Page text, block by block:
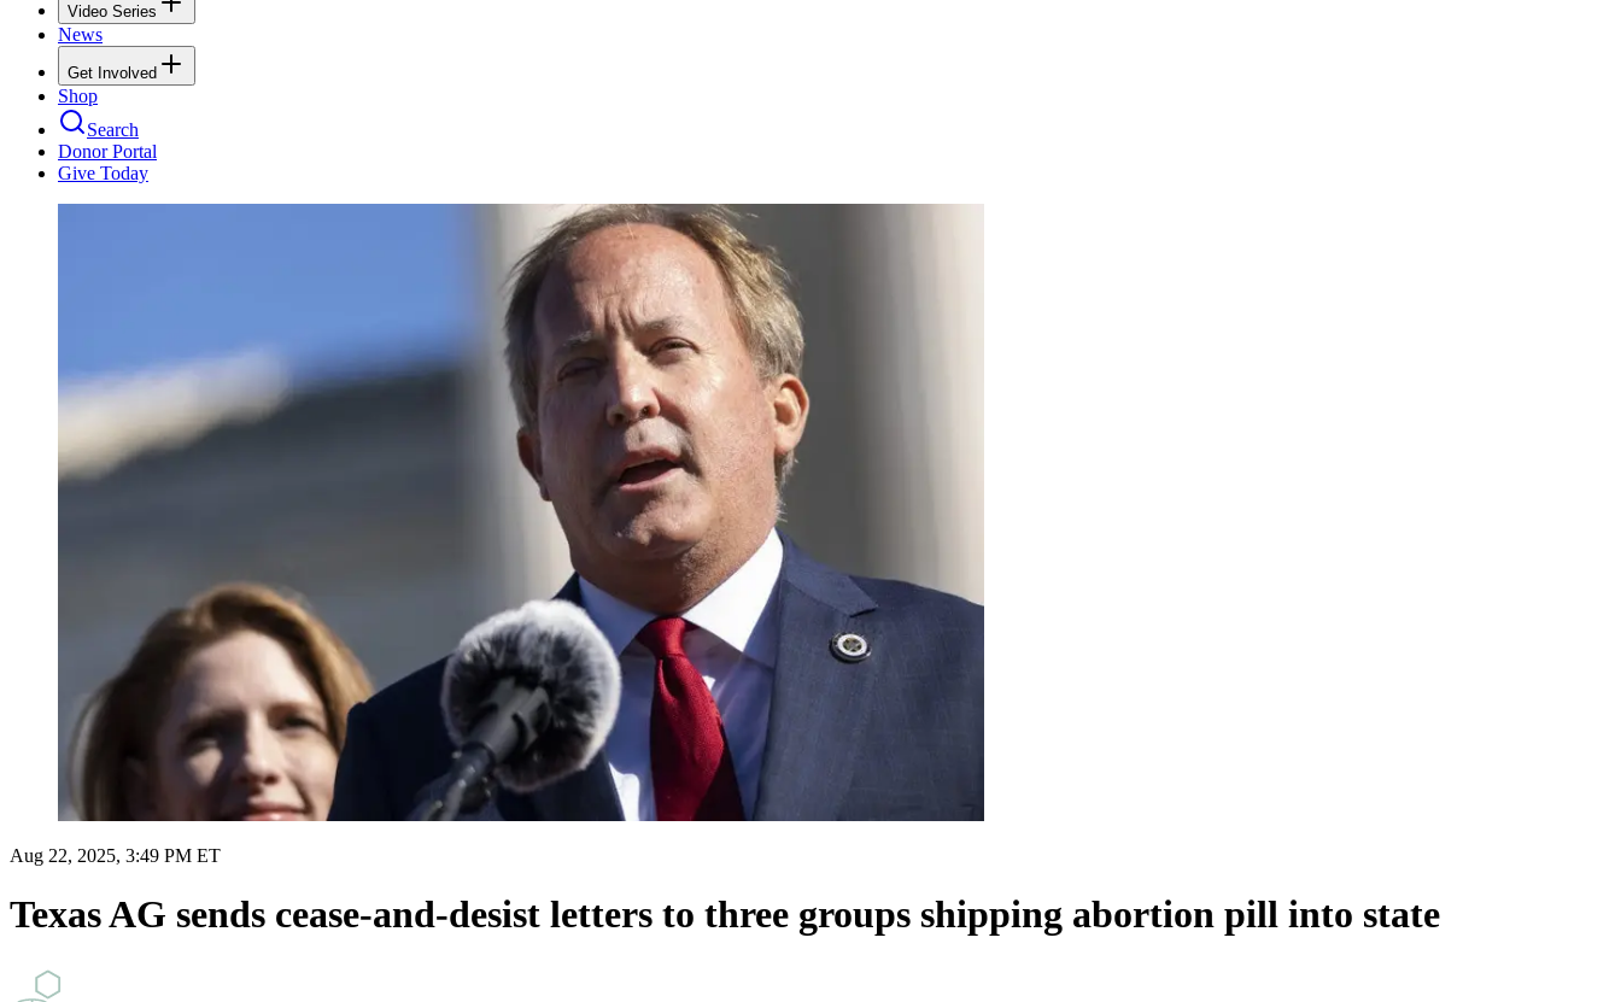
Video Series
News
Get Involved
Shop
Search
Donor Portal
Give Today
Aug 22, 2025, 3:49 PM ET
Texas AG sends cease-and-desist letters to three groups shipping abortion pill into state